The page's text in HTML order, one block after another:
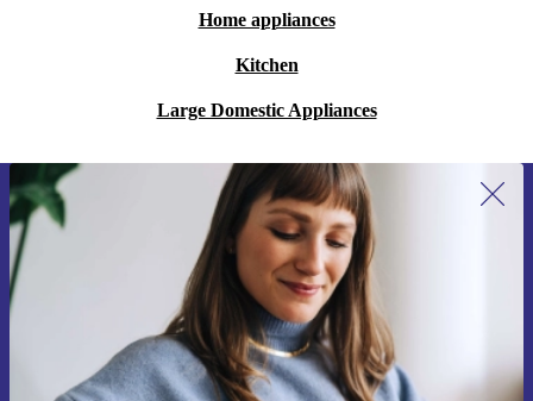
Home appliances
Kitchen
Large Domestic Appliances
Sign up for our newsletter for the first
time and save 200 kr!
Never miss an offer again.